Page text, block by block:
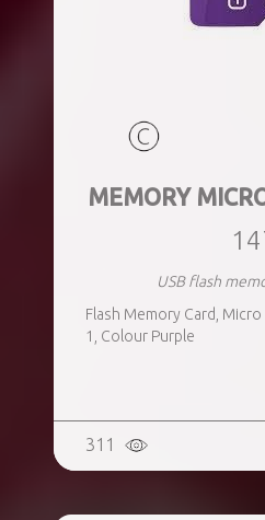
MEMORY
USB flash
Flash Memory Card, Micro
1, Colour Purple
311